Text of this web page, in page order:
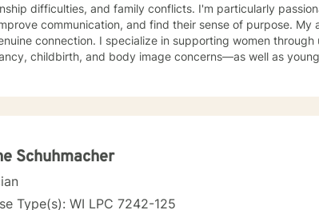
difficulties, and family conflicts. I'm particularly
communication, and find their sense of purpose. My approach is grounded in compassion
connection. I specialize in supporting women
childbirth, and body image concerns—as well as
growth, I'm here to support you with honesty, respect,
Schuhmacher
Type(s): WI LPC 7242-125